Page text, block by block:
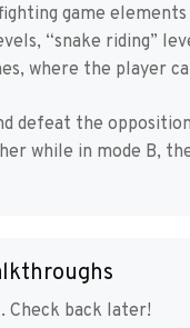
game
“snake riding”
where the player
defeat the
while in mode B,
Check back later!